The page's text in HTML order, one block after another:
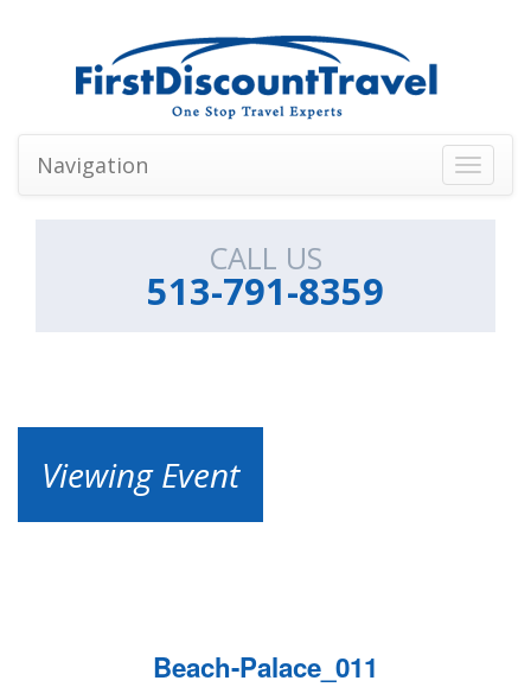
Toggle
Navigation
CALL US
513-791-8359
Viewing Event
Beach-Palace_011